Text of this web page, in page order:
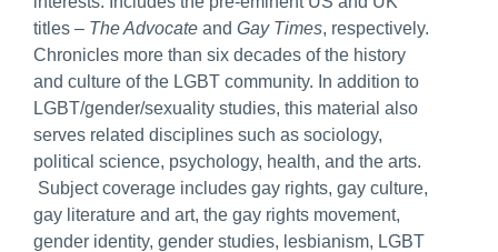
titles – The Advocate and Gay Times, respectively.
Chronicles more than six decades of the history
and culture of the LGBT community. In addition to
LGBT/gender/sexuality studies, this material also
serves related disciplines such as sociology,
political science, psychology, health, and the arts.
Subject coverage includes gay rights, gay culture,
gay literature and art, the gay rights movement,
gender identity, gender studies, lesbianism, LGBT